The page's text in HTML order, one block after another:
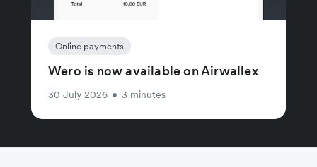
Online payments
Wero is now available on Airwallex
30 July 2026 • 3 minutes